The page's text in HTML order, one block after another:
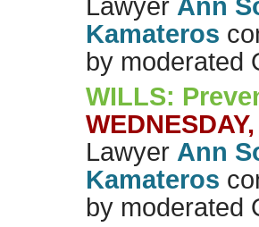
Lawyer Ann
Kamateros
by moderated
WILLS:
Lawyer Ann
Kamateros
by moderated